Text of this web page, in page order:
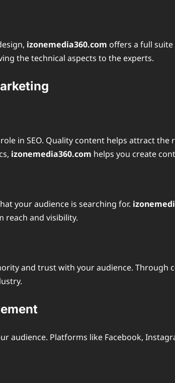
izonemedia360.com offers a full
the technical aspects to the experts.
in SEO. Quality content helps attract
izonemedia360.com helps you create
your audience is searching for.
reach and visibility.
and trust with your audience. Through
audience. Platforms like Facebook,